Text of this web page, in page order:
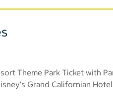
Theme Park Ticket with
Grand Californian